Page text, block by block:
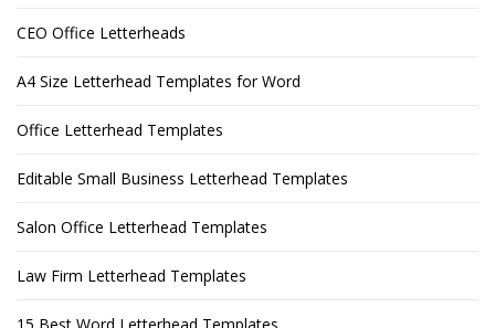
CEO Office Letterheads
A4 Size Letterhead Templates for Word
Office Letterhead Templates
Editable Small Business Letterhead Templates
Salon Office Letterhead Templates
Law Firm Letterhead Templates